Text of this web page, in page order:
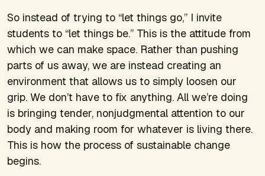
So instead of trying to “let things go,” I invite
students to “let things be.” This is the attitude from
which we can make space. Rather than pushing
parts of us away, we are instead creating an
environment that allows us to simply loosen our
grip. We don’t have to fix anything. All we’re doing
is bringing tender, nonjudgmental attention to our
body and making room for whatever is living there.
This is how the process of sustainable change
begins.